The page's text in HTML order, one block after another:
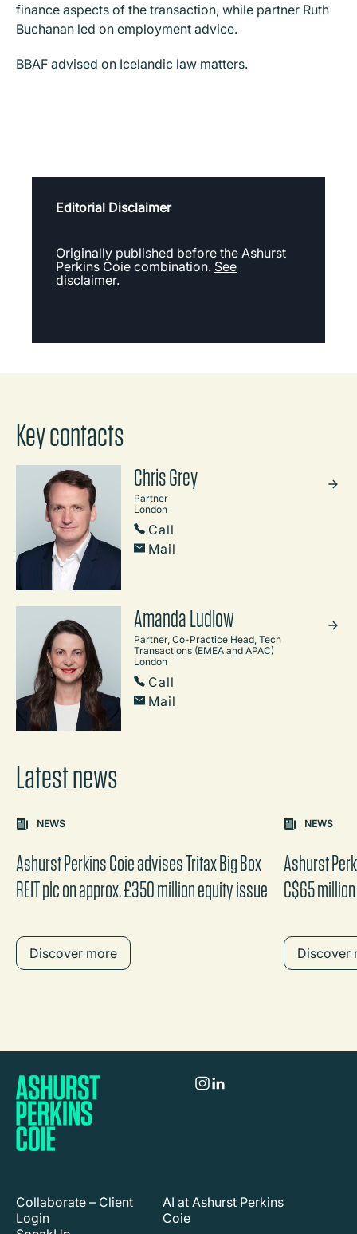
finance aspects of the transaction, while partner Ruth
Buchanan led on employment advice.
BBAF advised on Icelandic law matters.
Editorial Disclaimer
Originally published before the Ashurst
Perkins Coie combination. See
disclaimer.
Key contacts
Chris Grey
Partner
London
Call
Mail
Amanda Ludlow
Partner, Co-Practice Head, Tech
Transactions (EMEA and APAC)
London
Call
Mail
Latest news
Carousel: clicking the "Previous" or "Next" button
the content between the buttons.
NEWS
Ashurst Perkins Coie advises Tritax Big Box
REIT plc on approx. £350 million equity issue
Discover more
NEWS
Ashurst
C$65
Discover
Collaborate – Client
Login
AI at Ashurst Perkins
Coie